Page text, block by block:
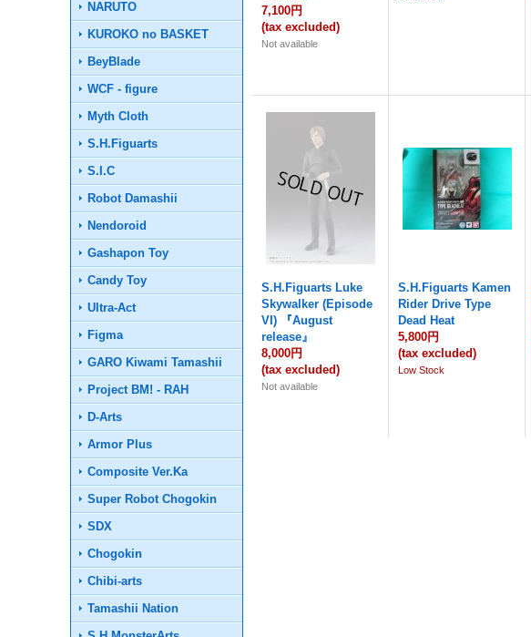
NARUTO
KUROKO no BASKET
BeyBlade
WCF - figure
Myth Cloth
S.H.Figuarts
S.I.C
Robot Damashii
Nendoroid
Gashapon Toy
Candy Toy
Ultra-Act
Figma
GARO Kiwami Tamashii
Project BM! - RAH
D-Arts
Armor Plus
Composite Ver.Ka
Super Robot Chogokin
SDX
Chogokin
Chibi-arts
Tamashii Nation
7,100円
(tax excluded)
Not available
S.H.Figuarts Luke
Skywalker (Episode
VI) 『August
release』
8,000円
(tax excluded)
Not available
S.H.Figuarts Kamen
Rider Drive Type
Dead Heat
5,800円
(tax excluded)
Low Stock